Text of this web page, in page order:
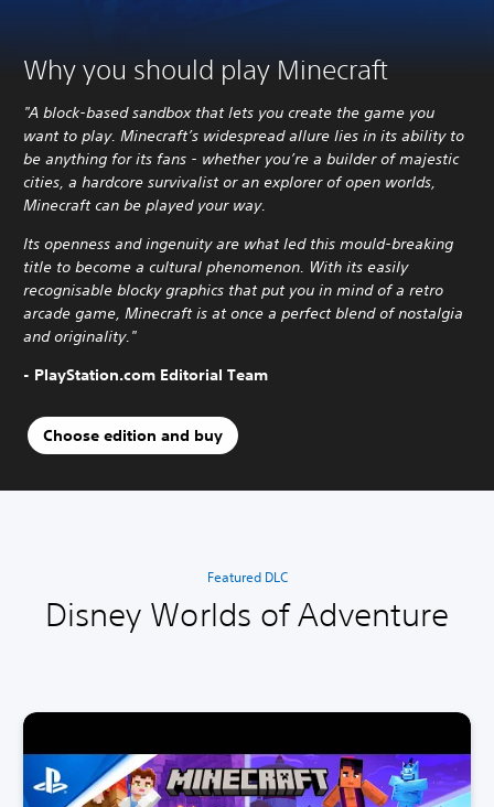
Why you should play Minecraft
"A block-based sandbox that lets you create the game you
want to play. Minecraft’s widespread allure lies in its ability to
be anything for its fans - whether you’re a builder of majestic
cities, a hardcore survivalist or an explorer of open worlds,
Minecraft can be played your way.
Its openness and ingenuity are what led this mould-breaking
title to become a cultural phenomenon. With its easily
recognisable blocky graphics that put you in mind of a retro
arcade game, Minecraft is at once a perfect blend of nostalgia
and originality."
- PlayStation.com Editorial Team
Choose edition and buy
Featured DLC
Disney Worlds of Adventure